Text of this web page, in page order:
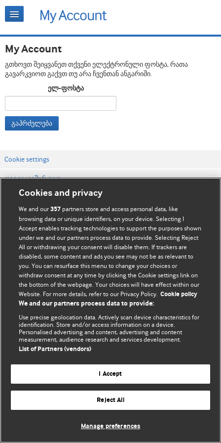
My Account
გთხოვთ შეიყვანეთ თქვენი ელექტრონული ფოსტა, რათა
გავარკვიოთ გაქვთ თუ არა ჩვენთან ანგარიში.
ელ-ფოსტა
გაჰრძელება
Cookie settings
დაგვიკავშირდით
ვებსაიტის პირობები
კონფიდენციალობის და Cookie-ფაილების პოლიტიკა
© BMJ Publishing Group Limited 2026. ყველა უფლება დაცულია.
Cookies and privacy
We and our357 partners store and access personal data, like
browsing data or unique identifiers, on your device. Selecting I
Accept enables tracking technologies to support the purposes shown
under we and our partners process data to provide. Selecting Reject
All or withdrawing your consent will disable them. If trackers are
disabled, some content and ads you see may not be as relevant to
you. You can resurface this menu to change your choices or
withdraw consent at any time by clicking the Cookie settings link on
the bottom of the webpage. Your choices will have effect within our
Website. For more details, refer to our Privacy Policy. Cookie policy
We and our partners process data to provide:
Use precise geolocation data. Actively scan device characteristics for
identification. Store and/or access information on a device.
Personalised advertising and content, advertising and content
measurement, audience research and services development.
List of Partners (vendors)
I Accept
Reject All
Manage preferences